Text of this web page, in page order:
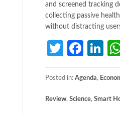
and screened tracking
collecting passive
without distracting
Twitter
Posted in: Agenda,
Review, Science, Smart